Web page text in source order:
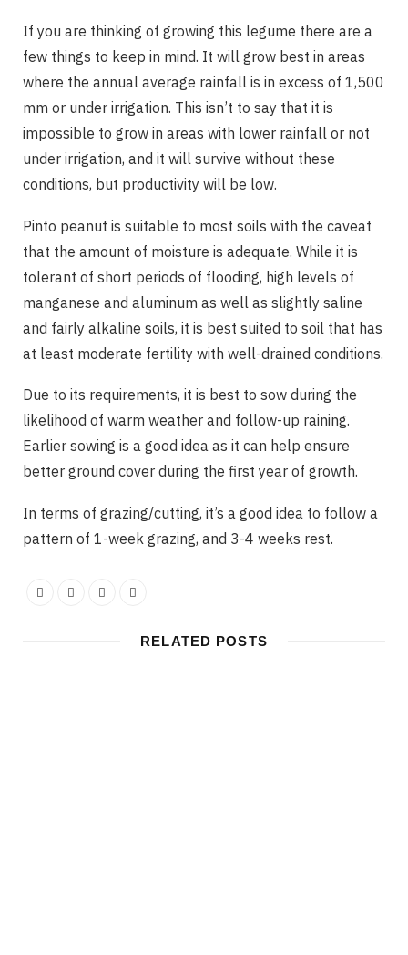
If you are thinking of growing this legume there are a
few things to keep in mind. It will grow best in areas
where the annual average rainfall is in excess of 1,500
mm or under irrigation. This isn’t to say that it is
impossible to grow in areas with lower rainfall or not
under irrigation, and it will survive without these
conditions, but productivity will be low.
Pinto peanut is suitable to most soils with the caveat
that the amount of moisture is adequate. While it is
tolerant of short periods of flooding, high levels of
manganese and aluminum as well as slightly saline
and fairly alkaline soils, it is best suited to soil that has
at least moderate fertility with well-drained conditions.
Due to its requirements, it is best to sow during the
likelihood of warm weather and follow-up raining.
Earlier sowing is a good idea as it can help ensure
better ground cover during the first year of growth.
In terms of grazing/cutting, it’s a good idea to follow a
pattern of 1-week grazing, and 3-4 weeks rest.
RELATED POSTS